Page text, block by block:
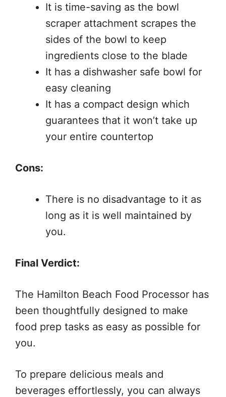
It is time-saving as the bowl
scraper attachment scrapes the
sides of the bowl to keep
ingredients close to the blade
It has a dishwasher safe bowl for
easy cleaning
It has a compact design which
guarantees that it won’t take up
your entire countertop
Cons:
There is no disadvantage to it as
long as it is well maintained by
you.
Final Verdict:
The Hamilton Beach Food Processor has
been thoughtfully designed to make
food prep tasks as easy as possible for
you.
To prepare delicious meals and
beverages effortlessly, you can always